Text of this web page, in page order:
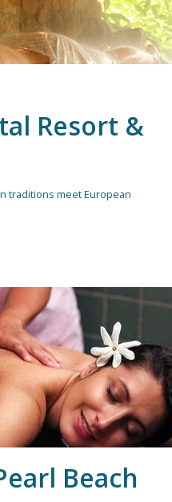
Resort &
traditions meet European
Beach